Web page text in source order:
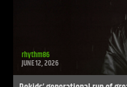
rhythm86
JUNE 12, 2026